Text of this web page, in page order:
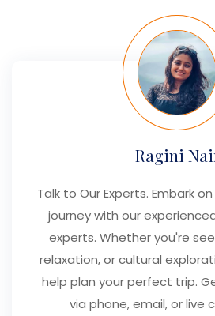
Ragini
Talk to Our Experts. Embark
journey with our
experts. Whether you're
relaxation, or cultural
help plan your perfect trip.
via phone, email, or live